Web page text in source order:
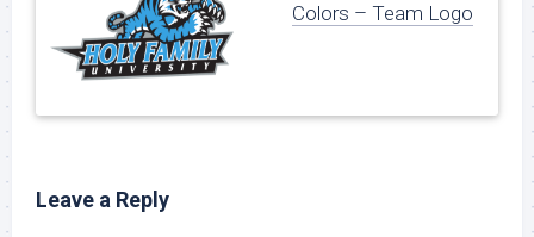
Colors – Team Logo
Leave a Reply